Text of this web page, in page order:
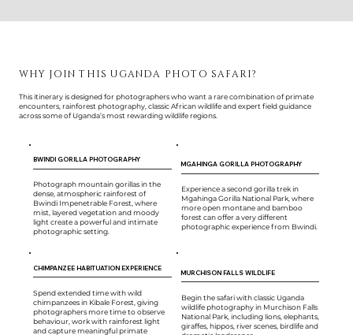
WHY JOIN THIS UGANDA PHOTO SAFARI?
This itinerary is designed for photographers who want a rare combination of primate
encounters, rainforest photography, classic African wildlife and expert field guidance
across some of Uganda’s most rewarding wildlife regions.
BWINDI GORILLA PHOTOGRAPHY
Photograph mountain gorillas in the
dense, atmospheric rainforest of
Bwindi Impenetrable Forest, where
mist, layered vegetation and moody
light create a powerful and intimate
photographic setting.
MGAHINGA GORILLA PHOTOGRAPHY
Experience a second gorilla trek in
Mgahinga Gorilla National Park, where
more open montane and bamboo
forest can offer a very different
photographic experience from Bwindi.
CHIMPANZEE HABITUATION EXPERIENCE
Spend extended time with wild
chimpanzees in Kibale Forest, giving
photographers more time to observe
behaviour, work with rainforest light
and capture meaningful primate
MURCHISON FALLS WILDLIFE
Begin the safari with classic Uganda
wildlife photography in Murchison Falls
National Park, including lions, elephants,
giraffes, hippos, river scenes, birdlife and